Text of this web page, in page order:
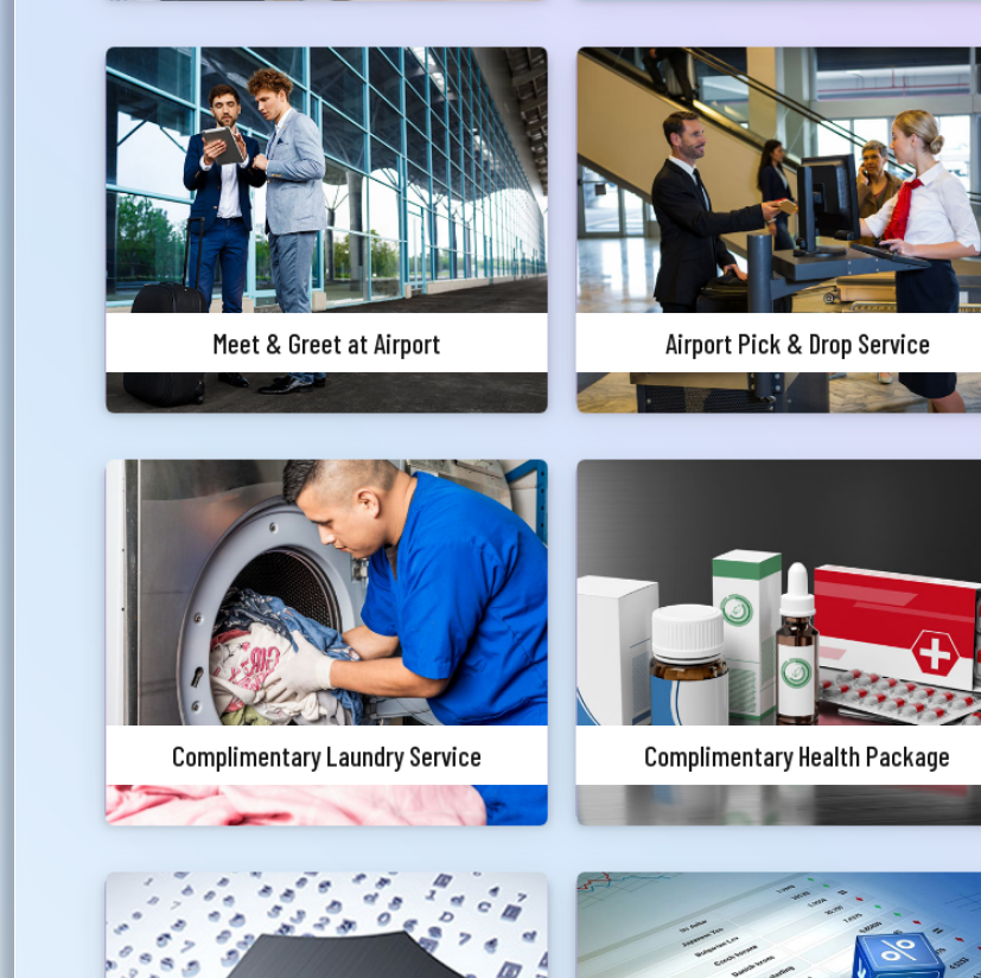
Meet & Greet at Airport
Meet & Greet at Airport
A premium Meet & Greet services offered to our
valued customers at Hazrat Shahjalal
International Airport for International passengers
only, for both arrival and departure.
Airport Pick & Drop Service
Airport Pick & Drop
A premium Airport Pick & Drop services are
offered to our valued customers for international
passengers only who can enjoy
pick and drop service from home
airport/airport to home inside Dhaka,
& Sylhet metro
Complimentary Laundry Service
Complimentary Laundry Service
We have right choice to cover the priority
customer’s laundry service. As a Blue Diamond &
Jade customer, we will offer the customer with
laundry service facility in one of the star
category hotels of the country.
Complimentary Health Package
In assurance of your healthy living,
complimentary annual local health-
services will be from local reputed
Special Rate on Secured Overdraft
Priority customers will get special discounted
Special Rates on Foreign
Priority customers will get special
আপনার যেকোনো ব্যাংকিং সংক্রান্ত
সমস্যা আমাদের জানান
মেঘনা ব্যাংক এ যেকোনো সেবা নিতে গিয়ে যদি আপনি কোন
সমস্যা বা হয়রানির মুখোমুখি হন, তবে এখানে জানান
Write your complain here
Email
Phone